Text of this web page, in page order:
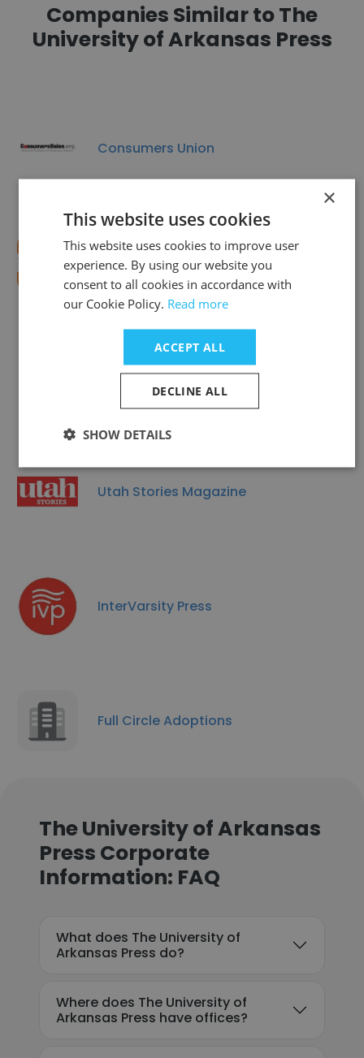
Companies Similar to The
University of Arkansas Press
Consumers Union
SoapboxCincy
LEE & LOW BOOKS
Utah Stories Magazine
InterVarsity Press
Full Circle Adoptions
The University of Arkansas
Press Corporate
Information: FAQ
What does The University of
Arkansas Press do?
Where does The University of
Arkansas Press have offices?
×
This website uses cookies
This website uses cookies to improve user
experience. By using our website you
consent to all cookies in accordance with
our Cookie Policy. Read more
ACCEPT ALL
DECLINE ALL
SHOW DETAILS